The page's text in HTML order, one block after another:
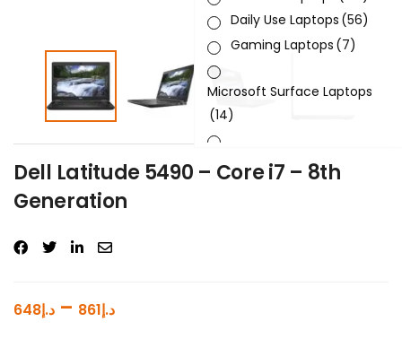
Dell Latitude 5490 – Core i7 – 8th
Generation
د.إ648 – د.إ861
Daily Use Laptops (56)
Gaming Laptops (7)
Microsoft Surface Laptops
(14)
Sleek & Slick Laptops